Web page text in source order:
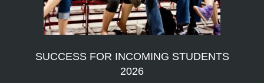
SUCCESS FOR INCOMING STUDENTS
2026